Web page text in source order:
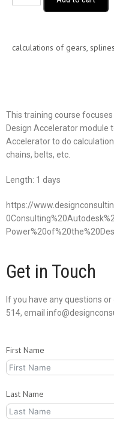
calculations of gears,
This training course
Design Accelerator module
Accelerator to do
chains, belts, etc.
Length: 1 days
https://
Get in Touch
If you have any questions
514, email
First Name
Last Name